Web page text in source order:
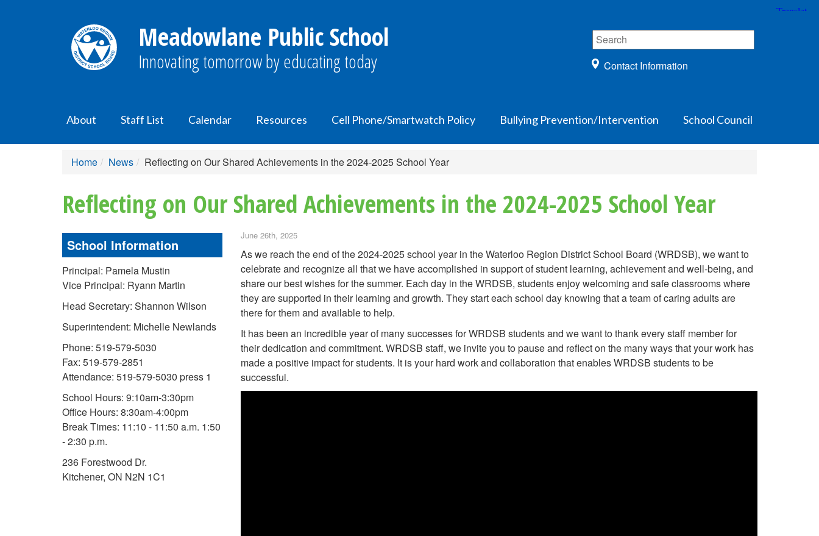
Meadowlane Public School
Innovating tomorrow by educating today Contact Information
About Staff List Calendar Resources Cell Phone/Smartwatch Policy Bullying Prevention/Intervention School Council
Home News Reflecting on Our Shared Achievements in the 2024-2025 School Year
Reflecting on Our Shared Achievements in the 2024-2025 School Year
School Information
Principal: Pamela Mustin
Vice Principal: Ryann Martin
Head Secretary: Shannon Wilson
Superintendent: Michelle Newlands
Phone: 519-579-5030
Fax: 519-579-2851
Attendance: 519-579-5030 press 1
School Hours: 9:10am-3:30pm
Office Hours: 8:30am-4:00pm
Break Times: 11:10 - 11:50 a.m. 1:50
- 2:30 p.m.
236 Forestwood Dr.
Kitchener, ON N2N 1C1
June 26th, 2025
As we reach the end of the 2024-2025 school year in the Waterloo Region District School Board (WRDSB), we want to
celebrate and recognize all that we have accomplished in support of student learning, achievement and well-being, and
share our best wishes for the summer. Each day in the WRDSB, students enjoy welcoming and safe classrooms where
they are supported in their learning and growth. They start each school day knowing that a team of caring adults are
there for them and available to help.
It has been an incredible year of many successes for WRDSB students and we want to thank every staff member for
their dedication and commitment. WRDSB staff, we invite you to pause and reflect on the many ways that your work has
made a positive impact for students. It is your hard work and collaboration that enables WRDSB students to be
successful.